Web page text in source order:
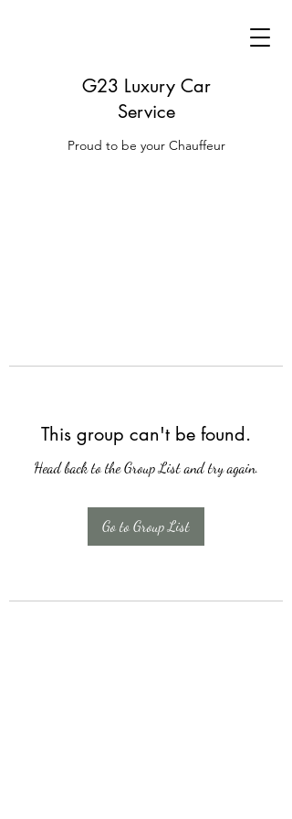
G23 Luxury Car
Service
Proud to be your Chauffeur
This group can't be found.
Head back to the Group List and try again.
Go to Group List